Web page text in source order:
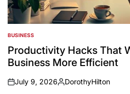
POSTED
IN
BUSINESS
Productivity Hacks That
Business More Efficient
on
July 9, 2026
Posted
DorothyHilton